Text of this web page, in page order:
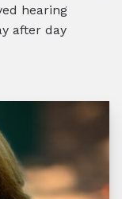
hearing
after day